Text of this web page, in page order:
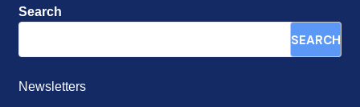
Search
SEARCH
Newsletters